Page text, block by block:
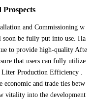
and Commissioning w
be fully put into use. Ha
to provide high-quality Afte
that users can fully utilize
Production Efficiency .
economic and trade ties betw
vitality into the development